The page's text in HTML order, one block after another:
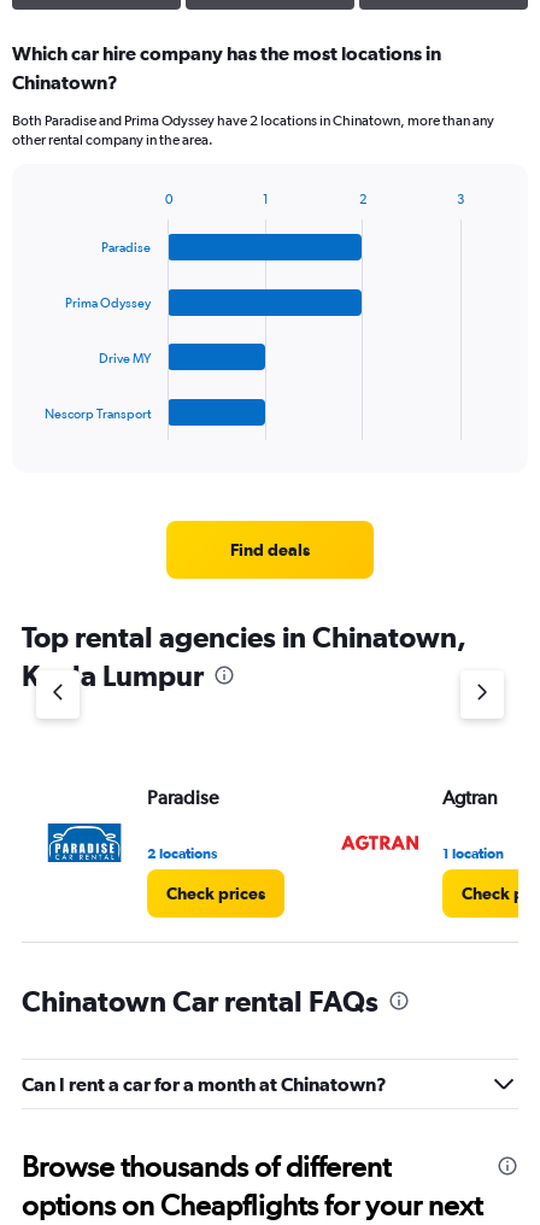
Which car hire company has the most locations in
Chinatown?
Both Paradise and Prima Odyssey have 2 locations in Chinatown, more than any
other rental company in the area.
has
1
Y
axis
to
Paradise
Prima Odyssey
Drive MY
Nescorp Transport
0 1 2 3
Find deals
Top rental agencies in Chinatown,
Kuala Lumpur
Paradise
2 locations
Check prices
Agtran
1 location
Check
Chinatown Car rental FAQs
Can I rent a car for a month at Chinatown?
Browse thousands of different
options on Cheapflights for your next